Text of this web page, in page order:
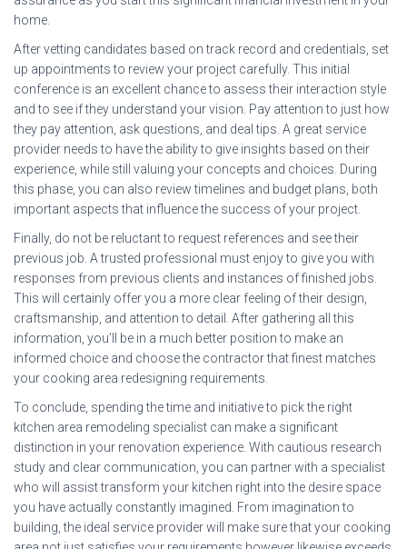
home.
After vetting candidates based on track record and credentials, set
up appointments to review your project carefully. This initial
conference is an excellent chance to assess their interaction style
and to see if they understand your vision. Pay attention to just how
they pay attention, ask questions, and deal tips. A great service
provider needs to have the ability to give insights based on their
experience, while still valuing your concepts and choices. During
this phase, you can also review timelines and budget plans, both
important aspects that influence the success of your project.
Finally, do not be reluctant to request references and see their
previous job. A trusted professional must enjoy to give you with
responses from previous clients and instances of finished jobs.
This will certainly offer you a more clear feeling of their design,
craftsmanship, and attention to detail. After gathering all this
information, you’ll be in a much better position to make an
informed choice and choose the contractor that finest matches
your cooking area redesigning requirements.
To conclude, spending the time and initiative to pick the right
kitchen area remodeling specialist can make a significant
distinction in your renovation experience. With cautious research
study and clear communication, you can partner with a specialist
who will assist transform your kitchen right into the desire space
you have actually constantly imagined. From imagination to
building, the ideal service provider will make sure that your cooking